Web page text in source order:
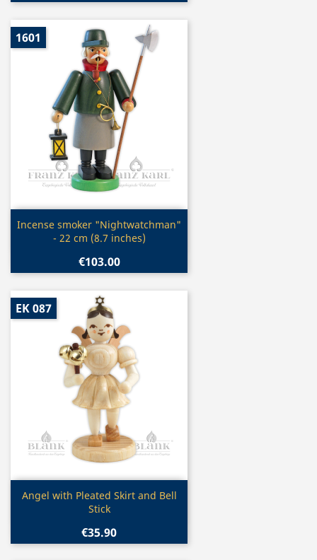
Quick view
Incense smoker "Nightwatchman"
- 22 cm (8.7 inches)
€103.00
1601
Quick view
Angel with Pleated Skirt and Bell
Stick
€35.90
EK 087